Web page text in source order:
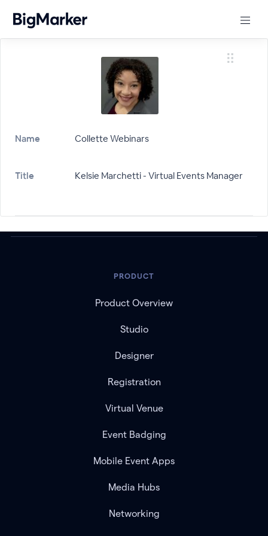
Name Collette Webinars
Title Kelsie Marchetti - Virtual Events Manager
PRODUCT
Product Overview
Studio
Designer
Registration
Virtual Venue
Event Badging
Mobile Event Apps
Media Hubs
Networking